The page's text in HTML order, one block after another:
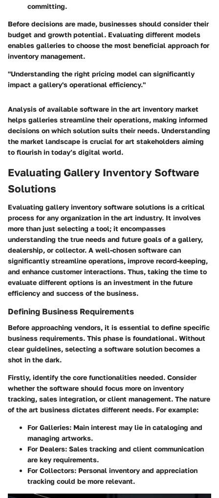
committing.
Before decisions are made, businesses should consider their
budget and growth potential. Evaluating different models
enables galleries to choose the most beneficial approach for
inventory management.
"Understanding the right pricing model can significantly
impact a gallery's operational efficiency."
Analysis of available software in the art inventory market
helps galleries streamline their operations, making informed
decisions on which solution suits their needs. Understanding
the market landscape is crucial for art stakeholders aiming
to flourish in today’s digital world.
Evaluating Gallery Inventory Software
Solutions
Evaluating gallery inventory software solutions is a critical
process for any organization in the art industry. It involves
more than just selecting a tool; it encompasses
understanding the true needs and future goals of a gallery,
dealership, or collector. A well-chosen software can
significantly streamline operations, improve record-keeping,
and enhance customer interactions. Thus, taking the time to
evaluate different options is an investment in the future
efficiency and success of the business.
Defining Business Requirements
Before approaching vendors, it is essential to define specific
business requirements. This phase is foundational. Without
clear guidelines, selecting a software solution becomes a
shot in the dark.
Firstly, identify the core functionalities needed. Consider
whether the software should focus more on inventory
tracking, sales integration, or client management. The nature
of the art business dictates different needs. For example:
For Galleries: Main interest may lie in cataloging and
managing artworks.
For Dealers: Sales tracking and client communication
are key requirements.
For Collectors: Personal inventory and appreciation
tracking could be more relevant.